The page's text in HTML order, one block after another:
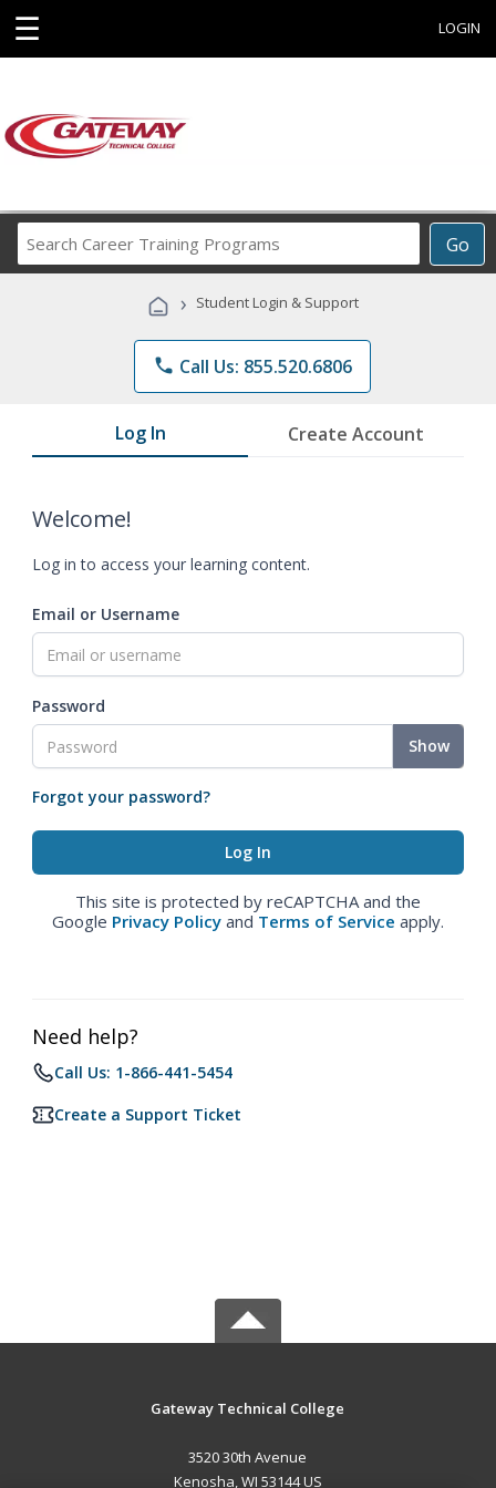
☰ LOGIN
Go
Career
Programs
› Student Login & Support
phone Call Us: 855.520.6806
Log In Create Account
Welcome!
Log in to access your learning content.
Email or Username
Password
Show
Forgot your password?
This site is protected by reCAPTCHA and the
Google Privacy Policy and Terms of Service apply.
Need help?
Call Us: 1-866-441-5454
Create a Support Ticket
Gateway Technical College
3520 30th Avenue
Kenosha, WI 53144 US